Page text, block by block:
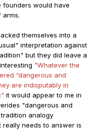
founders would have
arms.
themselves into a
interpretation against
but they did leave a
"Whatever the
“dangerous and
are indisputably in
it would appear to me in
"dangerous and
analogy
needs to answer is